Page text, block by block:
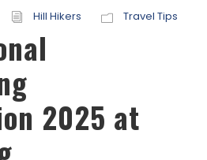
Hill Hikers Travel Tips
2025 at